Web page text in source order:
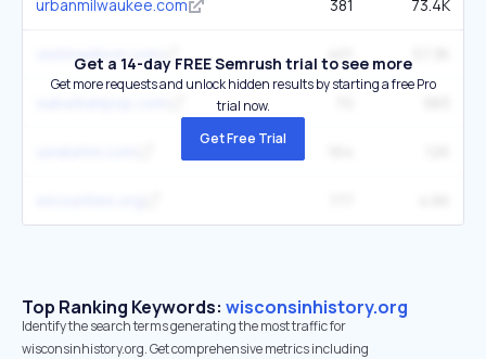
urbanmilwaukee.com 381 73.4K
visitmadison.com
Get a 14-day FREE Semrush trial to see more
Get more requests and unlock hidden results by starting a free Pro
trial now.
Get Free Trial
Top Ranking Keywords: wisconsinhistory.org
Identify the search terms generating the most traffic for
wisconsinhistory.org. Get comprehensive metrics including